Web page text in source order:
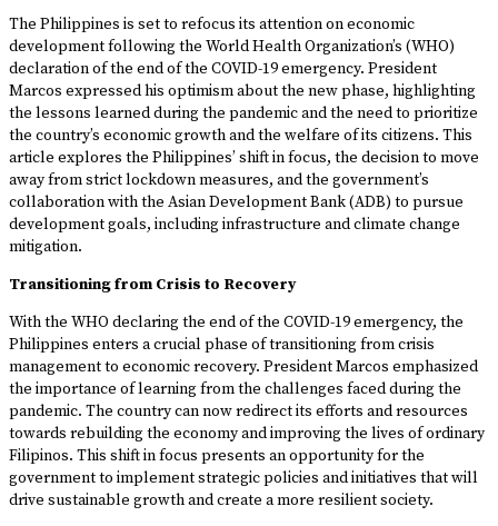
The Philippines is set to refocus its attention on economic
development following the World Health Organization’s (WHO)
declaration of the end of the COVID-19 emergency. President
Marcos expressed his optimism about the new phase, highlighting
the lessons learned during the pandemic and the need to prioritize
the country’s economic growth and the welfare of its citizens. This
article explores the Philippines’ shift in focus, the decision to move
away from strict lockdown measures, and the government’s
collaboration with the Asian Development Bank (ADB) to pursue
development goals, including infrastructure and climate change
mitigation.
Transitioning from Crisis to Recovery
With the WHO declaring the end of the COVID-19 emergency, the
Philippines enters a crucial phase of transitioning from crisis
management to economic recovery. President Marcos emphasized
the importance of learning from the challenges faced during the
pandemic. The country can now redirect its efforts and resources
towards rebuilding the economy and improving the lives of ordinary
Filipinos. This shift in focus presents an opportunity for the
government to implement strategic policies and initiatives that will
drive sustainable growth and create a more resilient society.